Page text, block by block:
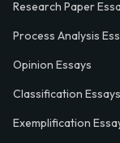
Research Paper
Process Analysis
Opinion Essays
Classification Essays
Exemplification